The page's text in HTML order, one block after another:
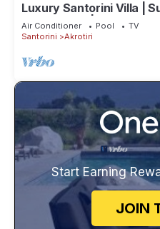
Luxury Santorini Villa |
Private Pool | 5 Bedrooms
Air Conditioner Pool
TV
Santorini
Akrotiri
Start Earning
JOIN